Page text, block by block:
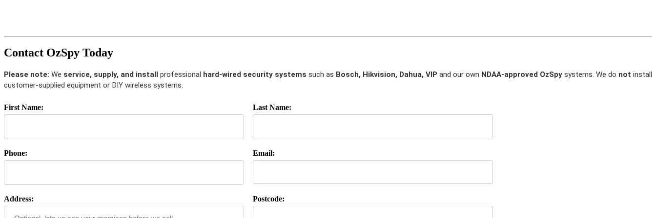
Contact OzSpy Today
Please note: We service, supply, and install professional hard-wired security systems such as Bosch, Hikvision, Dahua, VIP and our own NDAA-approved OzSpy systems. We do not install
customer-supplied equipment or DIY wireless systems.
First Name: Last Name:
Phone: Email:
Address: Postcode: